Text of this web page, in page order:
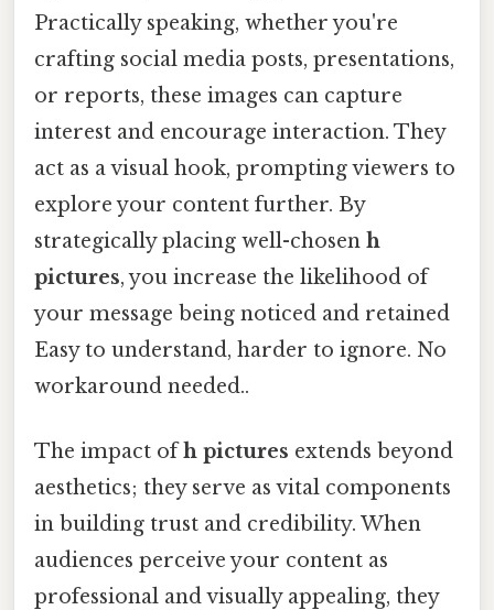
Practically speaking, whether you're
crafting social media posts, presentations,
or reports, these images can capture
interest and encourage interaction. They
act as a visual hook, prompting viewers to
explore your content further. By
strategically placing well-chosen h
pictures, you increase the likelihood of
your message being noticed and retained
Easy to understand, harder to ignore. No
workaround needed..
The impact ofh pictures extends beyond
aesthetics; they serve as vital components
in building trust and credibility. When
audiences perceive your content as
professional and visually appealing, they